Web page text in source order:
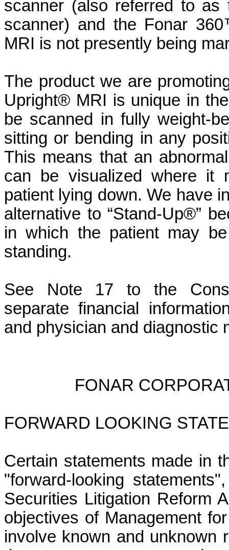
scanner (also referred to as
scanner) and the Fonar
MRI is not presently being
The product we are
Upright® MRI is unique in
be scanned in fully weight-
sitting or bending in any
This means that an
can be visualized where it
patient lying down. We have
alternative to “Stand-Up®”
in which the patient may
standing.
See Note 17 to the
separate financial
and physician and diagnostic
FONAR
FORWARD LOOKING
Certain statements made in
"forward-looking
Securities Litigation Reform
objectives of Management
involve known and unknown